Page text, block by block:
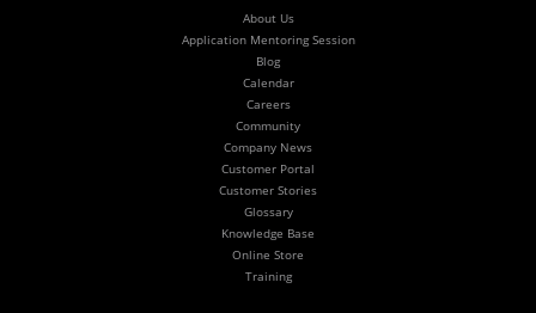
About Us
Application Mentoring Session
Blog
Calendar
Careers
Community
Company News
Customer Portal
Customer Stories
Glossary
Knowledge Base
Online Store
Training